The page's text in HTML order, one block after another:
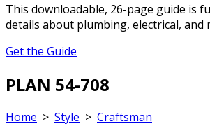
This downloadable, 26-page guide is
details about plumbing, electrical, and
Get the Guide
PLAN 54-708
Home > Style > Craftsman